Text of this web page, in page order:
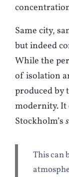
Same city,
but indeed
While the
of isolation
produced by
modernity. It
Stockholm’s
This can